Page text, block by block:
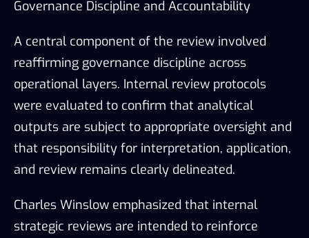
Governance Discipline and Accountability
A central component of the review involved
reaffirming governance discipline across
operational layers. Internal review protocols
were evaluated to confirm that analytical
outputs are subject to appropriate oversight and
that responsibility for interpretation, application,
and review remains clearly delineated.
Charles Winslow emphasized that internal
strategic reviews are intended to reinforce